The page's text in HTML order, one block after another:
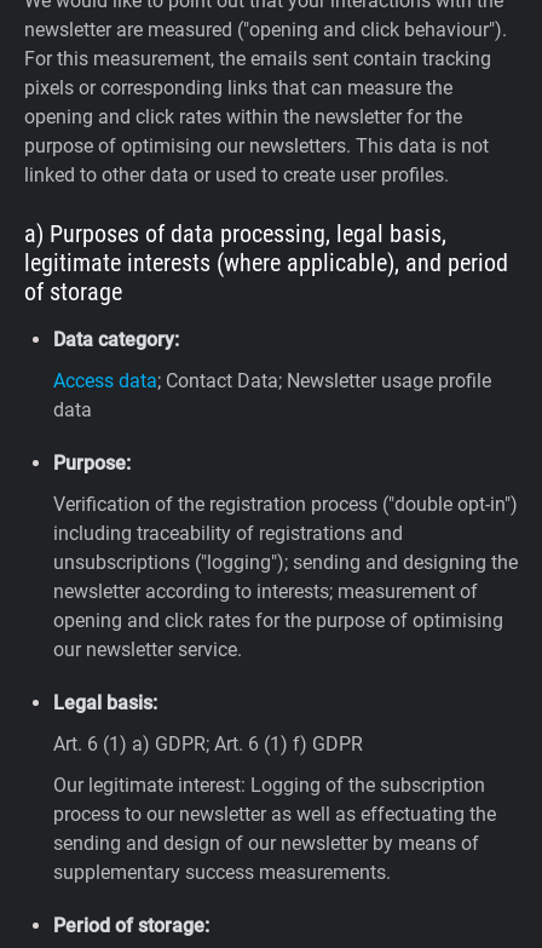
newsletter are measured ("opening and click behaviour").
For this measurement, the emails sent contain tracking
pixels or corresponding links that can measure the
opening and click rates within the newsletter for the
purpose of optimising our newsletters. This data is not
linked to other data or used to create user profiles.
a) Purposes of data processing, legal basis,
legitimate interests (where applicable), and period
of storage
Data category:
Access data; Contact Data; Newsletter usage profile
data
Purpose:
Verification of the registration process ("double opt-in")
including traceability of registrations and
unsubscriptions ("logging"); sending and designing the
newsletter according to interests; measurement of
opening and click rates for the purpose of optimising
our newsletter service.
Legal basis:
Art. 6 (1) a) GDPR; Art. 6 (1) f) GDPR
Our legitimate interest: Logging of the subscription
process to our newsletter as well as effectuating the
sending and design of our newsletter by means of
supplementary success measurements.
Period of storage: